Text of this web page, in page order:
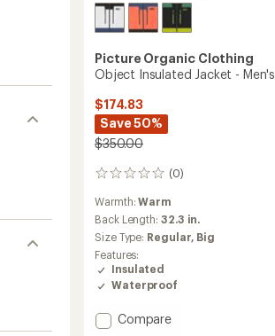
Picture Organic Clothing
Object Insulated Jacket - Men's
$174.83
Save 50%
$350.00
(0)
0
reviews
Warmth:Warm
Back Length: 32.3 in.
Size Type: Regular, Big
Features:
Insulated
Waterproof
Add
Compare